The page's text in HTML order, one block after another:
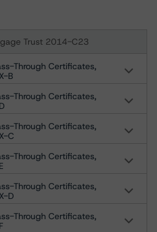
Trust 2014-C23
Through Certificates,
B
Through Certificates,
Through Certificates,
C
Through Certificates,
Through Certificates,
D
Through Certificates,